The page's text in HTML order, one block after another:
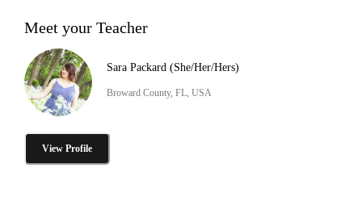
Meet your Teacher
Sara Packard (She/Her/Hers)
Broward County, FL, USA
View Profile